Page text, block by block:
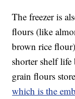
The freezer is
flours (like
brown rice
shorter shelf
grain flours
which is the